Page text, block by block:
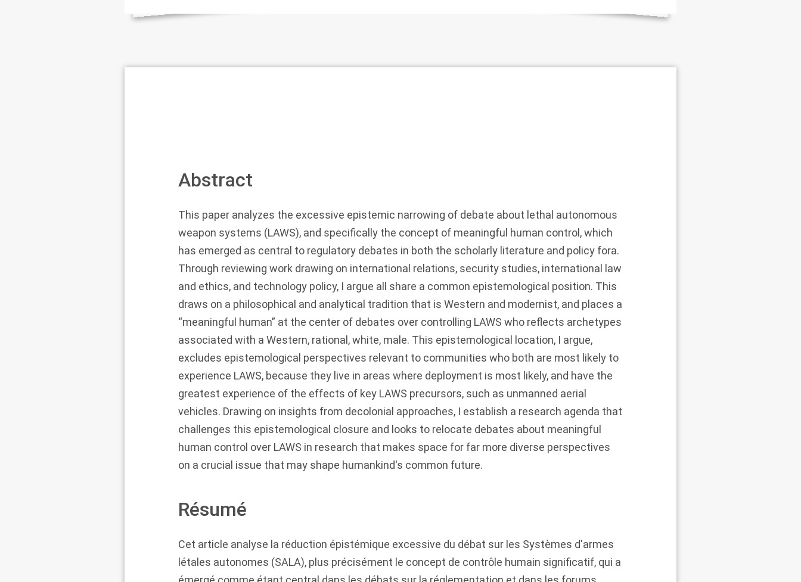
Abstract
This paper analyzes the excessive epistemic narrowing of debate about lethal autonomous
weapon systems (LAWS), and specifically the concept of meaningful human control, which
has emerged as central to regulatory debates in both the scholarly literature and policy fora.
Through reviewing work drawing on international relations, security studies, international law
and ethics, and technology policy, I argue all share a common epistemological position. This
draws on a philosophical and analytical tradition that is Western and modernist, and places a
“meaningful human” at the center of debates over controlling LAWS who reflects archetypes
associated with a Western, rational, white, male. This epistemological location, I argue,
excludes epistemological perspectives relevant to communities who both are most likely to
experience LAWS, because they live in areas where deployment is most likely, and have the
greatest experience of the effects of key LAWS precursors, such as unmanned aerial
vehicles. Drawing on insights from decolonial approaches, I establish a research agenda that
challenges this epistemological closure and looks to relocate debates about meaningful
human control over LAWS in research that makes space for far more diverse perspectives
on a crucial issue that may shape humankind's common future.
Résumé
Cet article analyse la réduction épistémique excessive du débat sur les Systèmes d'armes
létales autonomes (SALA), plus précisément le concept de contrôle humain significatif, qui a